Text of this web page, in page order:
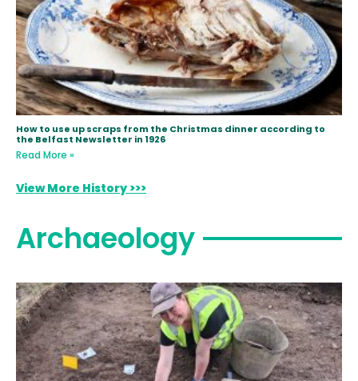
How to use up scraps from the Christmas dinner according to
the Belfast Newsletter in 1926
Read More »
View More History >>>
Archaeology